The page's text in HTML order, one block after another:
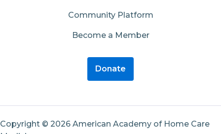
Community Platform
Become a Member
Donate
Copyright © 2026 American Academy of Home Care